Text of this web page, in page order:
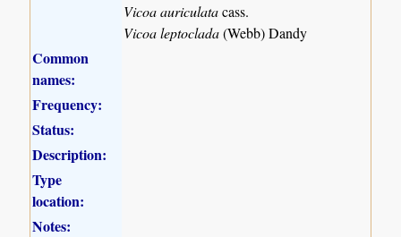
Vicoa auriculatacass.
Vicoa leptoclada(Webb) Dandy
Common
names:
Frequency:
Status:
Description:
Type
location:
Notes: